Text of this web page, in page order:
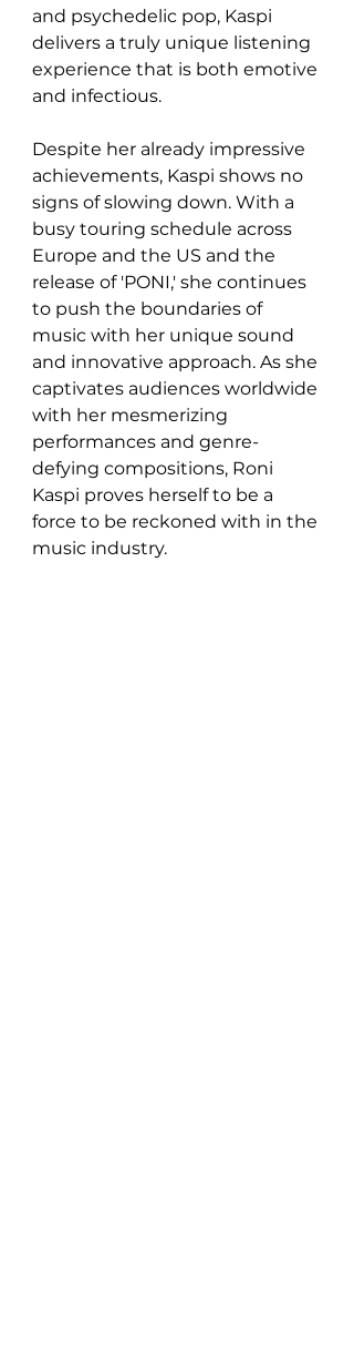
and psychedelic pop, Kaspi
delivers a truly unique listening
experience that is both emotive
and infectious.
Despite her already impressive
achievements, Kaspi shows no
signs of slowing down. With a
busy touring schedule across
Europe and the US and the
release of 'PONI,' she continues
to push the boundaries of
music with her unique sound
and innovative approach. As she
captivates audiences worldwide
with her mesmerizing
performances and genre-
defying compositions, Roni
Kaspi proves herself to be a
force to be reckoned with in the
music industry.